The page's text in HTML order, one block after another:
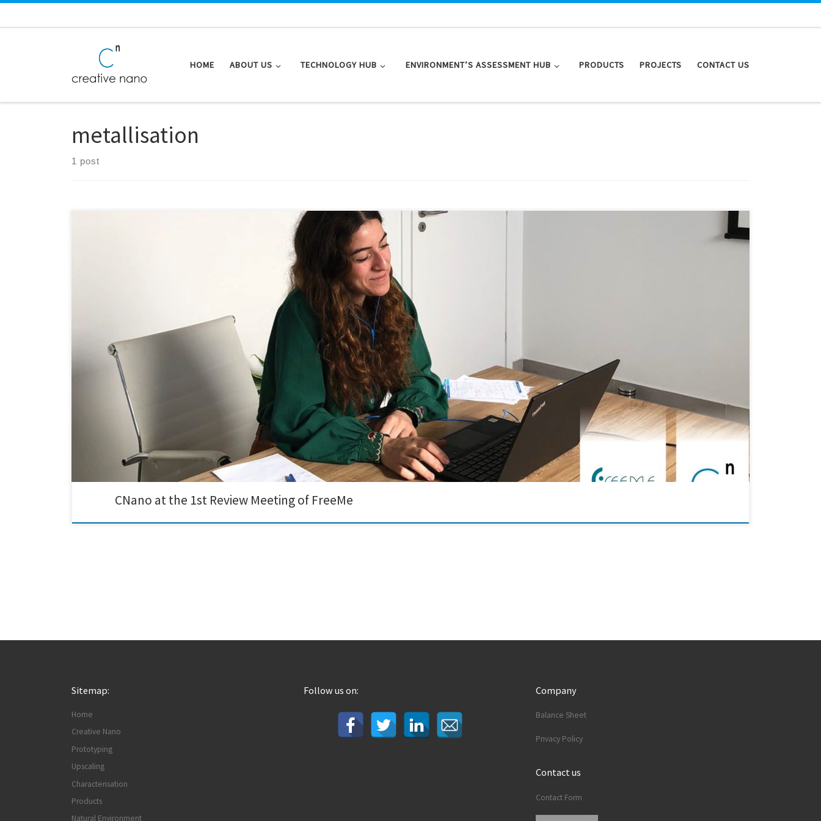
HOME ABOUT US TECHNOLOGY HUB ENVIRONMENT’S ASSESSMENT HUB PRODUCTS PROJECTS CONTACT US
metallisation
1 post
Exciting results were presented at the 1st Review Meeting of the FreeMe project. The journey towards developing a Cr6+ and Pd-free metallisation process for plastic surfaces is off to a
promising start, and we are eager to delve into the possibilities that lie ahead. During the meeting, our team showcased […]
CNano at the 1st Review Meeting of FreeMe
Sitemap:
Home
Creative Nano
Prototyping
Upscaling
Characterisation
Products
Natural Environment
Follow us on: Company
Balance Sheet
Privacy Policy
Contact us
Contact Form